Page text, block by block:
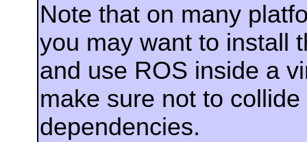
Note that on many
you may want to install
and use ROS inside a
make sure not to
dependencies.